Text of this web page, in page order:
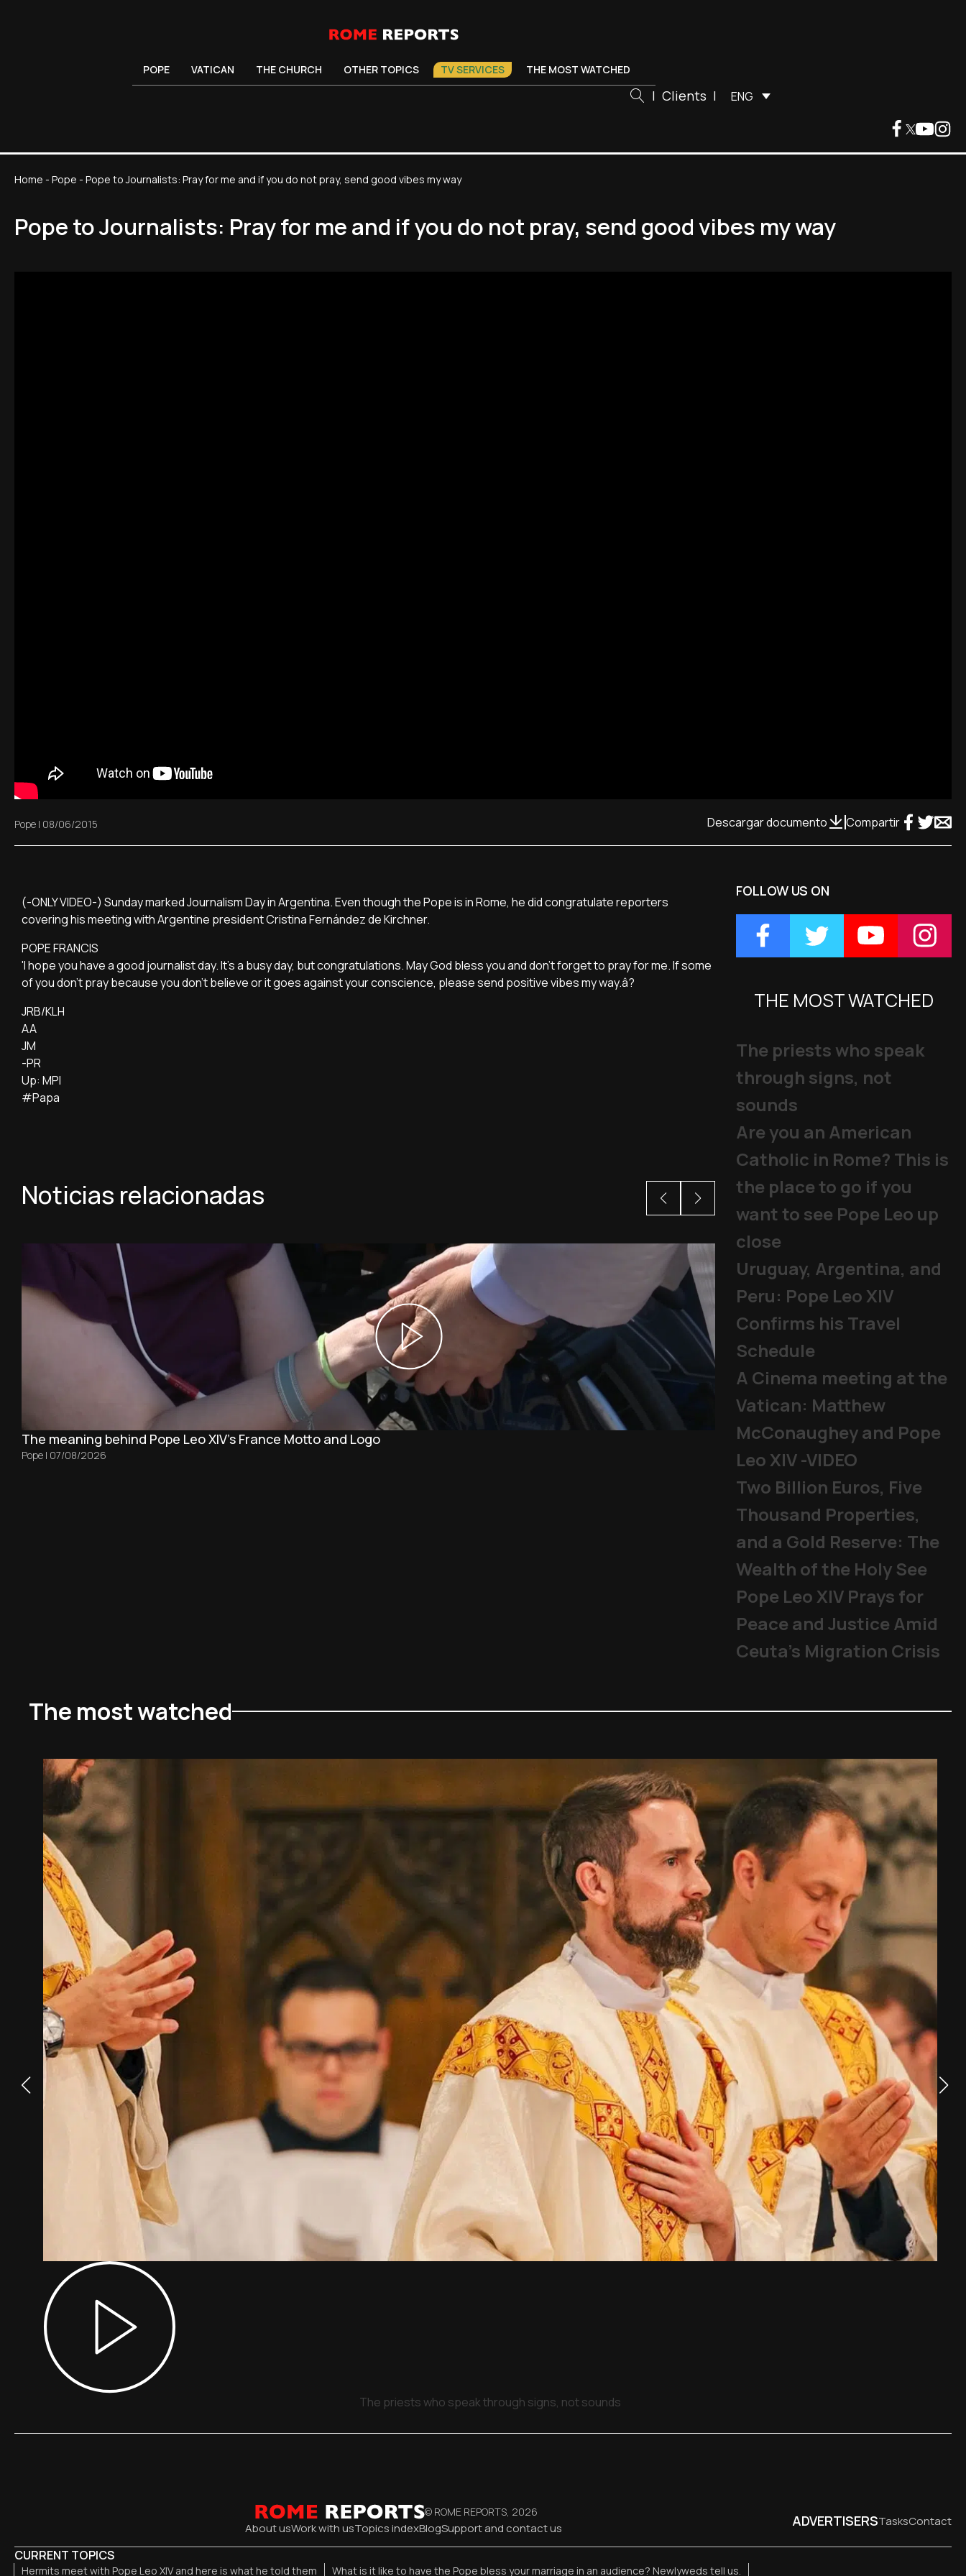
POPE VATICAN THE CHURCH OTHER TOPICS TV SERVICES THE MOST WATCHED
| Clients | ENG
Home - Pope - Pope to Journalists: Pray for me and if you do not pray, send good vibes my way
Pope to Journalists: Pray for me and if you do not pray, send good vibes my way
Pope | 08/06/2015 Descargar documento Compartir
(-ONLY VIDEO-) Sunday marked Journalism Day in Argentina. Even though the Pope is in Rome, he did congratulate reporters
covering his meeting with Argentine president Cristina Fernández de Kirchner.
POPE FRANCIS
'I hope you have a good journalist day. It's a busy day, but congratulations. May God bless you and don't forget to pray for me. If some
of you don't pray because you don't believe or it goes against your conscience, please send positive vibes my way.â?
JRB/KLH
AA
JM
-PR
Up: MPI
#Papa
Noticias relacionadas
The meaning behind Pope Leo XIV's France Motto and Logo
Pope | 07/08/2026
Mladifest 2026: Tens of
Pope| 06/08/2026
FOLLOW US ON
THE MOST WATCHED
The priests who speak
through signs, not
sounds
Are you an American
Catholic in Rome? This is
the place to go if you
want to see Pope Leo up
close
Uruguay, Argentina, and
Peru: Pope Leo XIV
Confirms his Travel
Schedule
A Cinema meeting at the
Vatican: Matthew
McConaughey and Pope
Leo XIV -VIDEO
Two Billion Euros, Five
Thousand Properties,
and a Gold Reserve: The
Wealth of the Holy See
Pope Leo XIV Prays for
Peace and Justice Amid
Ceuta’s Migration Crisis
The most watched
The priests who speak through signs, not sounds
© ROME REPORTS, 2026
About usWork with usTopics indexBlogSupport and contact us ADVERTISERSTasksContact
CURRENT TOPICS
Hermits meet with Pope Leo XIV and here is what he told them What is it like to have the Pope bless your marriage in an audience? Newlyweds tell us.